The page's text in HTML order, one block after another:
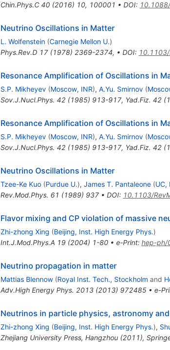
Chin.Phys.C 40(2016) 10, 100001 • DOI:
Neutrino Oscillations in Matter
L. Wolfenstein (Carnegie Mellon U.)
Phys.Rev.D 17(1978) 2369-2374, • DOI:
Resonance Amplification of Oscillations in
S.P. Mikheyev (Moscow, INR), A.Yu. Smirnov (
Sov.J.Nucl.Phys. 42(1985) 913-917, Yad.Fiz. 42(
Resonance Amplification of Oscillations in
S.P. Mikheyev (Moscow, INR), A.Yu. Smirnov (
Sov.J.Nucl.Phys. 42(1985) 913-917, Yad.Fiz. 42(
Neutrino Oscillations in Matter
Tzee-Ke Kuo (Purdue U.), James T. Pantaleone (UC,
Rev.Mod.Phys. 61 (1989) 937• DOI: 10.1103/
Flavor mixing and CP violation of massive
Zhi-zhong Xing (Beijing, Inst. High Energy Phys.)
Int.J.Mod.Phys.A 19(2004) 1-80• e-Print: hep-ph/
Neutrino propagation in matter
Mattias Blennow (Royal Inst. Tech., Stockholm and
Adv.High Energy Phys. 2013(2013) 972485• e-
Neutrinos in particle physics, astronomy
Zhi-zhong Xing (Beijing, Inst. High Energy Phys.),
Zhejiang University Press, Hangzhou (2011),